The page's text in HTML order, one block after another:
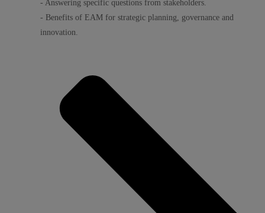
- Answering specific questions from stakeholders.
- Benefits of EAM for strategic planning, governance and
innovation.